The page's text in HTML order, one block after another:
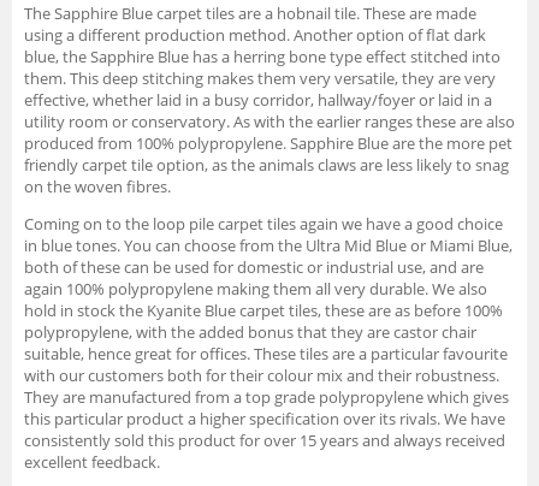
The Sapphire Blue carpet tiles are a hobnail tile. These are made
using a different production method. Another option of flat dark
blue, the Sapphire Blue has a herring bone type effect stitched into
them. This deep stitching makes them very versatile, they are very
effective, whether laid in a busy corridor, hallway/foyer or laid in a
utility room or conservatory. As with the earlier ranges these are also
produced from 100% polypropylene. Sapphire Blue are the more pet
friendly carpet tile option, as the animals claws are less likely to snag
on the woven fibres.
Coming on to the loop pile carpet tiles again we have a good choice
in blue tones. You can choose from the Ultra Mid Blue or Miami Blue,
both of these can be used for domestic or industrial use, and are
again 100% polypropylene making them all very durable. We also
hold in stock the Kyanite Blue carpet tiles, these are as before 100%
polypropylene, with the added bonus that they are castor chair
suitable, hence great for offices. These tiles are a particular favourite
with our customers both for their colour mix and their robustness.
They are manufactured from a top grade polypropylene which gives
this particular product a higher specification over its rivals. We have
consistently sold this product for over 15 years and always received
excellent feedback.